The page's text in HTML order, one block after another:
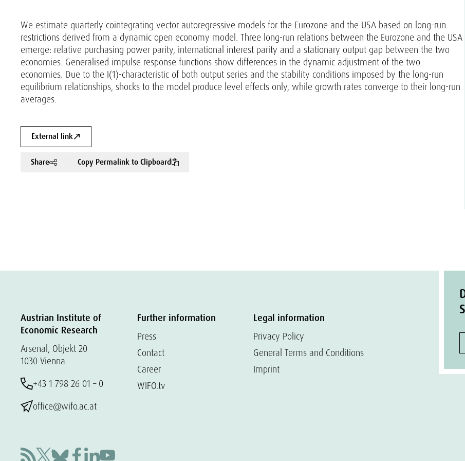
We estimate quarterly cointegrating vector autoregressive models for the Eurozone and the USA based on long-run
restrictions derived from a dynamic open economy model. Three long-run relations between the Eurozone and the USA
emerge: relative purchasing power parity, international interest parity and a stationary output gap between the two
economies. Generalised impulse response functions show differences in the dynamic adjustment of the two
economies. Due to the I(1)-characteristic of both output series and the stability conditions imposed by the long-run
equilibrium relationships, shocks to the model produce level effects only, while growth rates converge to their long-run
averages.
External link
Share Copy Permalink to Clipboard
Austrian Institute of
Economic Research
Arsenal, Objekt 20
1030 Vienna
+43 1 798 26 01 – 0
office@wifo.ac.at
Further information
Press
Contact
Career
WIFO.tv
Legal information
Privacy Policy
General Terms and Conditions
Imprint